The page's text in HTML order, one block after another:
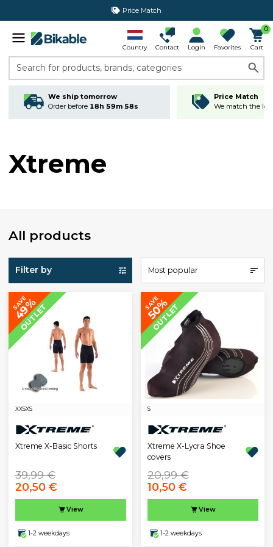
Price Match
Country Contact Login Favorites
0
Cart
Search for products, brands, categories
We ship tomorrow
Order before 18h 59m 58s
Price Match
We match the
Xtreme
All products
Filter by Most popular
SAVE
49%
OUTLET
XXSXS
Xtreme X-Basic Shorts
39,99 €
20,50 €
View
1-2 weekdays
SAVE
50%
OUTLET
S
Xtreme X-Lycra Shoe
covers
20,99 €
10,50 €
View
1-2 weekdays